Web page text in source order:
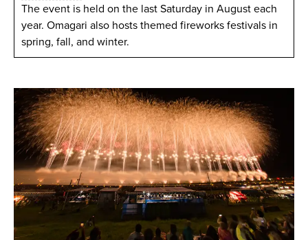
The event is held on the last Saturday in August each
year. Omagari also hosts themed fireworks festivals in
spring, fall, and winter.